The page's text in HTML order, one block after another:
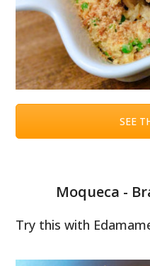
SEE
Moqueca -
Try this with